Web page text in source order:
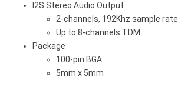
I2S Stereo Audio Output
2-channels, 192Khz sample rate
Up to 8-channels TDM
Package
100-pin BGA
5mm x 5mm